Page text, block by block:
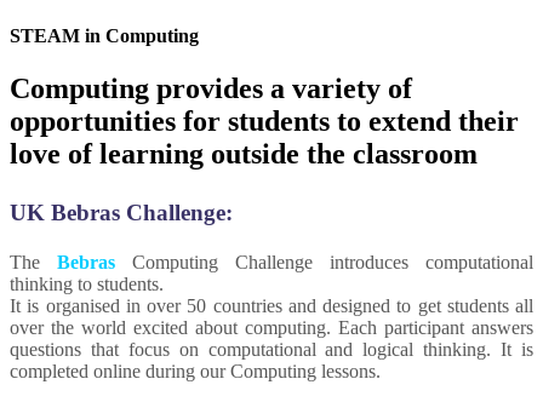
STEAM in Computing
Computing provides a variety of
opportunities for students to extend their
love of learning outside the classroom
UK Bebras Challenge:
The Bebras Computing Challenge introduces computational
thinking to students.
It is organised in over 50 countries and designed to get students all
over the world excited about computing. Each participant answers
questions that focus on computational and logical thinking. It is
completed online during our Computing lessons.